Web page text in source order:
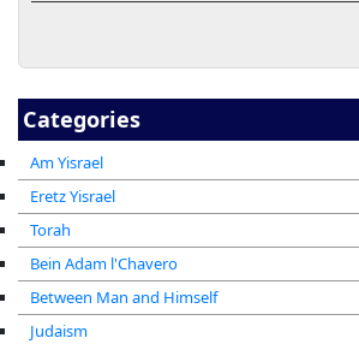
Categories
Am Yisrael
Eretz Yisrael
Torah
Bein Adam l'Chavero
Between Man and Himself
Judaism